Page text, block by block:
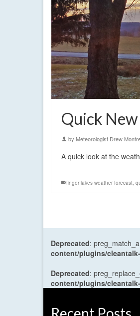
Quick New
by Meteorologist Drew
A quick look at the
finger lakes weather forecast,
Deprecated:
content/plugins/
Deprecated:
content/plugins/